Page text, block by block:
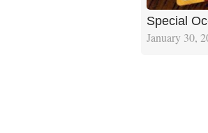
Special
January 30,